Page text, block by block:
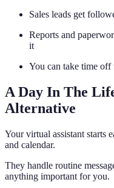
Sales leads get
Reports and
it
You can take time
A Day In The
Alternative
Your virtual assistant starts
and calendar.
They handle routine
anything important for you.